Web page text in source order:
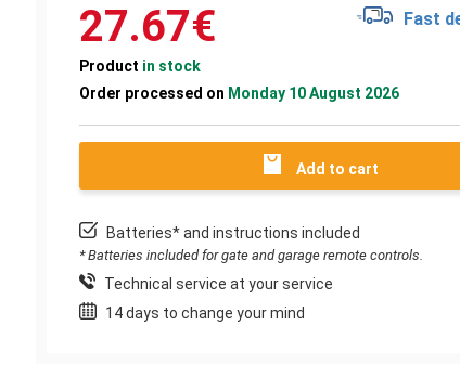
27.67€ Fast
Product in stock
Order processed on Monday 10 August 2026
Add to cart
Batteries* and instructions included
* Batteries included for gate and garage remote controls.
Technical service at your service
14 days to change your mind